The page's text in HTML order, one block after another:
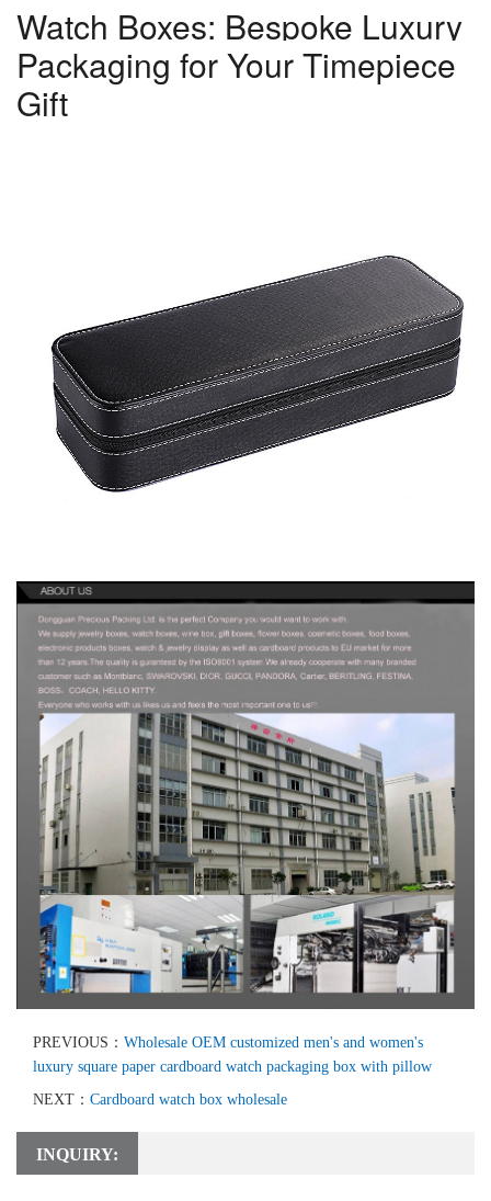
Watch Boxes: Bespoke Luxury
Packaging for Your Timepiece
Gift
PREVIOUS： Wholesale OEM customized men's and women's
luxury square paper cardboard watch packaging box with pillow
NEXT： Cardboard watch box wholesale
INQUIRY: